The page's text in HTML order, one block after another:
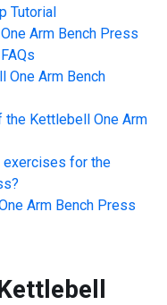
Tutorial
Arm Bench Press
FAQs
One Arm Bench
the Kettlebell One Arm
exercises for the
?
Arm Bench Press